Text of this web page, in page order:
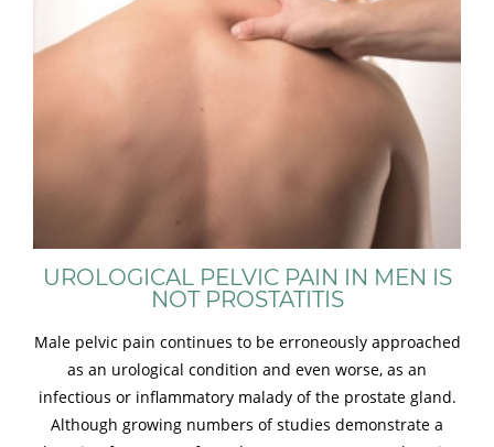
UROLOGICAL PELVIC PAIN IN MEN IS
NOT PROSTATITIS
Male pelvic pain continues to be erroneously approached
as an urological condition and even worse, as an
infectious or inflammatory malady of the prostate gland.
Although growing numbers of studies demonstrate a